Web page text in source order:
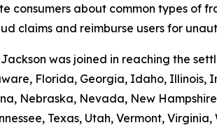
consumers about common types of
claims and reimburse users for
was joined in reaching the
Florida, Georgia, Idaho, Illinois,
Nebraska, Nevada, New
Texas, Utah, Vermont,